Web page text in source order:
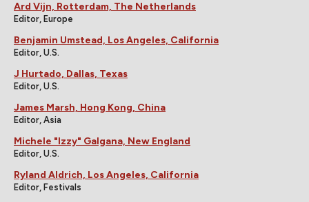
Ard Vijn, Rotterdam, The Netherlands
Editor, Europe
Benjamin Umstead, Los Angeles, California
Editor, U.S.
J Hurtado, Dallas, Texas
Editor, U.S.
James Marsh, Hong Kong, China
Editor, Asia
Michele "Izzy" Galgana, New England
Editor, U.S.
Ryland Aldrich, Los Angeles, California
Editor, Festivals